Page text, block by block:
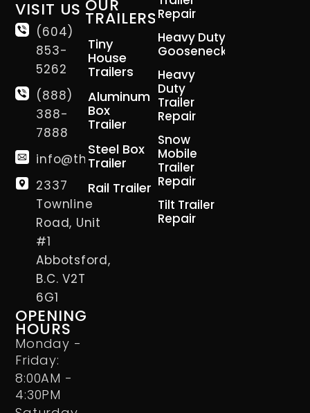
VISIT US
(604)
853-
5262
(888)
388-
7888
info@thetrailerman.ca
2337
Townline
Road, Unit
#1
Abbotsford,
B.C. V2T
6G1
OPENING
HOURS
Monday -
Friday:
8:00AM -
4:30PM
OUR
TRAILERS
Tiny
House
Trailers
Aluminum
Box
Trailer
Steel Box
Trailer
Rail Trailer
Repair
Heavy Duty
Gooseneck
Heavy
Duty
Trailer
Repair
Snow
Mobile
Trailer
Repair
Tilt Trailer
Repair